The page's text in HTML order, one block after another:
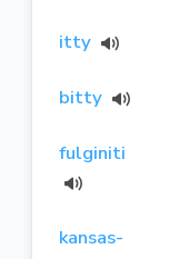
itty
bitty
fulginiti
kansas-